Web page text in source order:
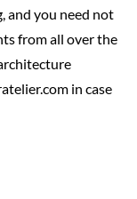
and you need not
from all over the
in case